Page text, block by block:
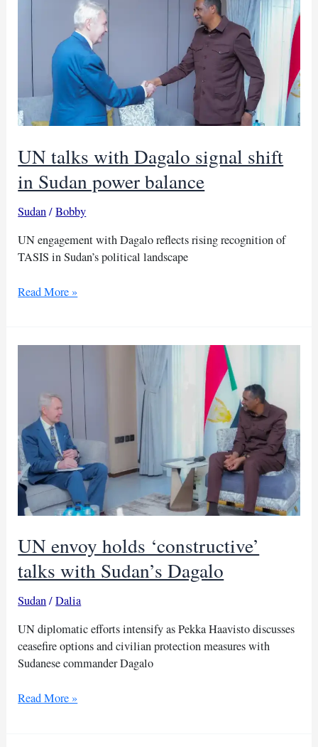
transition
UN talks with Dagalo signal shift
in Sudan power balance
Sudan/Bobby
UN engagement with Dagalo reflects rising recognition of
TASIS in Sudan’s political landscape
UN
Dagalo
Sudan
power
balance
Read More »
UN envoy holds ‘constructive’
talks with Sudan’s Dagalo
Sudan/Dalia
UN diplomatic efforts intensify as Pekka Haavisto discusses
ceasefire options and civilian protection measures with
Sudanese commander Dagalo
UN
Read More »